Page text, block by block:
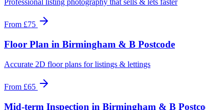
Professional listing photography that sells & lets faster
From £75
Floor Plan in Birmingham & B Postcode
Accurate 2D floor plans for listings & lettings
From £65
Mid-term Inspection in Birmingham & B